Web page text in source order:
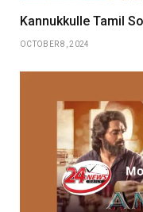
Kannukkulle Tamil
OCTOBER 8, 2024